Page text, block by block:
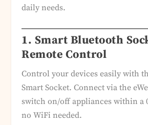
daily needs.
1. Smart Bluetooth
Remote Control
Control your devices easily with
Smart Socket. Connect via the
switch on/off appliances within a
no WiFi needed.